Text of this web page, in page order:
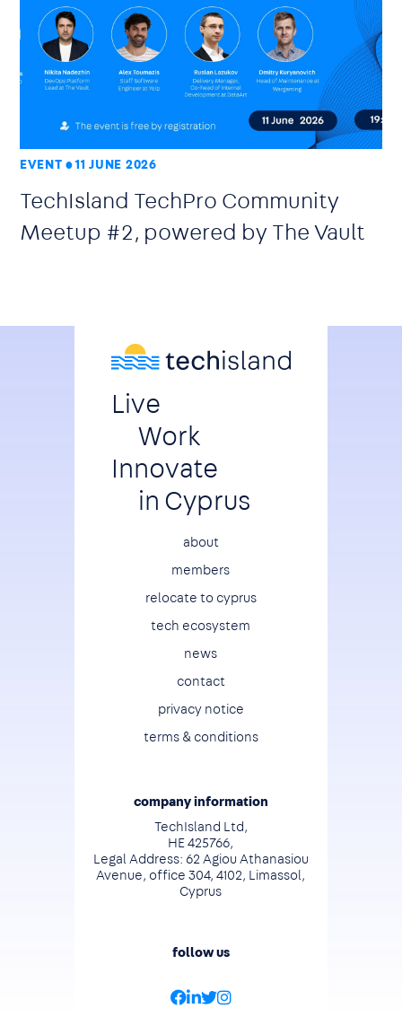
EVENT 11 JUNE 2026
TechIsland TechPro Community
Meetup #2, powered by The Vault
Live
Work
Innovate
in Cyprus
Footer
about
members
relocate to cyprus
tech ecosystem
news
contact
privacy notice
terms & conditions
company information
TechIsland Ltd,
HE 425766,
Legal Address: 62 Agiou Athanasiou
Avenue, office 304, 4102, Limassol,
Cyprus
follow us